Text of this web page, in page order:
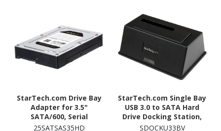
StarTech.com Drive Bay
Adapter for 3.5"
SATA/600, Serial
Attached SCSI (SAS) -
25SATSAS35HD
StarTech.com Single Bay
USB 3.0 to SATA Hard
Drive Docking Station,
USB 3.0 (5 Gbps) Hard
SDOCKU33BV